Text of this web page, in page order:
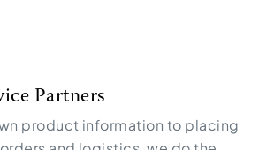
Partners
product information to placing